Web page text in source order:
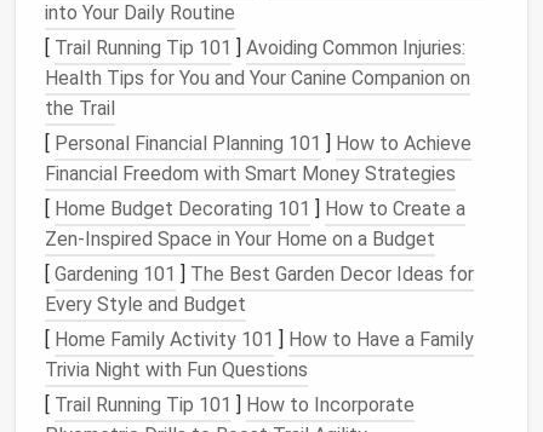
Export Passwords: Most
password managers
provide an option to export your passwords as a
CSV fileor similar format. Follow the
instructions specific to each
to ensure that all data is captured.
Secure Storage: Save the exported file in a
secure location, such as anencrypted USB drive
or asecure cloud storage service. Ensure that
the backup is not easily accessible to others.
Backing up your data safeguards against any
potentiallossduring the consolidation process.
Import Passwords into Your
into Your Daily Routine
[ Trail Running Tip 101 ] Avoiding Common Injuries:
Health Tips for You and Your Canine Companion on
the Trail
[ Personal Financial Planning 101 ] How to Achieve
Financial Freedom with Smart Money Strategies
[ Home Budget Decorating 101 ] How to Create a
Zen-Inspired Space in Your Home on a Budget
[ Gardening 101 ] The Best Garden Decor Ideas for
Every Style and Budget
[ Home Family Activity 101 ] How to Have a Family
Trivia Night with Fun Questions
[ Trail Running Tip 101 ] How to Incorporate